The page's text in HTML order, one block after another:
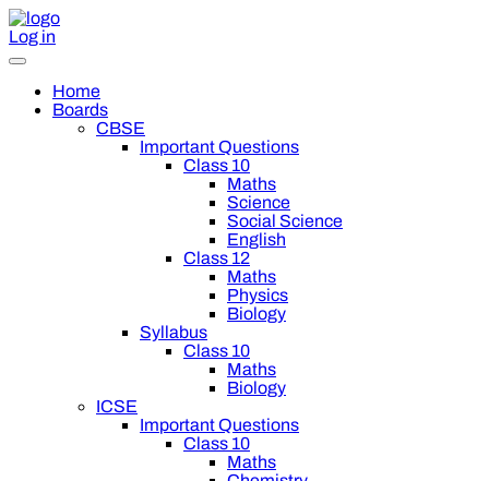
Log in
Home
Boards
CBSE
Important Questions
Class 10
Maths
Science
Social Science
English
Class 12
Maths
Physics
Biology
Syllabus
Class 10
Maths
Biology
ICSE
Important Questions
Class 10
Maths